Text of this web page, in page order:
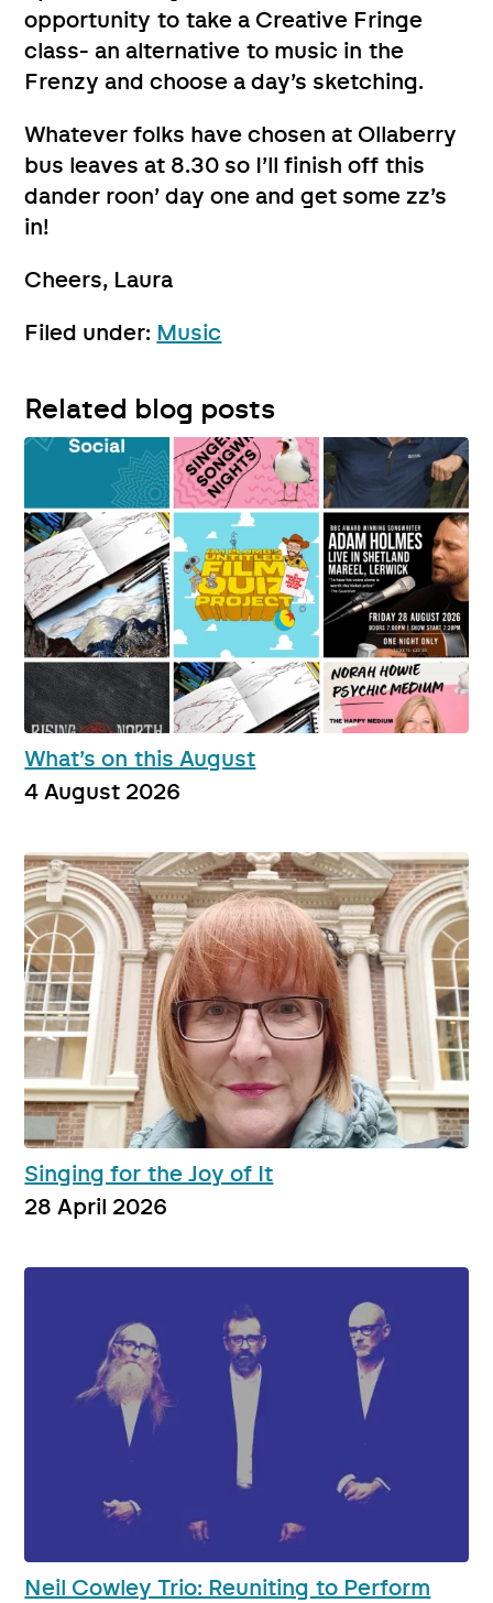
opportunity to take a Creative Fringe
class- an alternative to music in the
Frenzy and choose a day’s sketching.
Whatever folks have chosen at Ollaberry
bus leaves at 8.30 so I’ll finish off this
dander roon’ day one and get some zz’s
in!
Cheers, Laura
Filed under: Music
Related blog posts
What’s on this August
4 August 2026
Singing for the Joy of It
28 April 2026
Neil Cowley Trio: Reuniting to Perform